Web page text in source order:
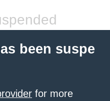
been suspe
for more